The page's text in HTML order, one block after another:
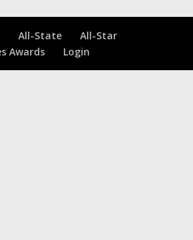
All-State
All-Star
Awards
Login